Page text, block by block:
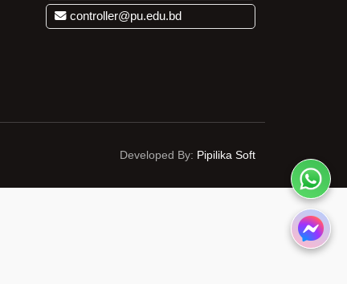
controller@pu.edu.bd
Developed By: Pipilika Soft